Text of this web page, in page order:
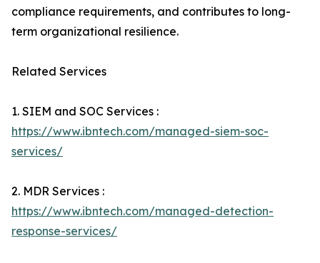
compliance requirements, and contributes to long-
term organizational resilience.
Related Services
1. SIEM and SOC Services :
https://www.ibntech.com/managed-siem-soc-
services/
2. MDR Services :
https://www.ibntech.com/managed-detection-
response-services/